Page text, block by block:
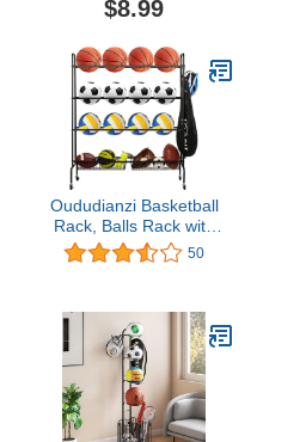
Large Size Ball Carry
$8.99
Oududianzi Basketball
Rack, Balls Rack with
Wheels, Sport Ball
Storage Garage, Sports
with 2 Baskets, Ball
Holder for Basketballs
Footballs Volleyball
50